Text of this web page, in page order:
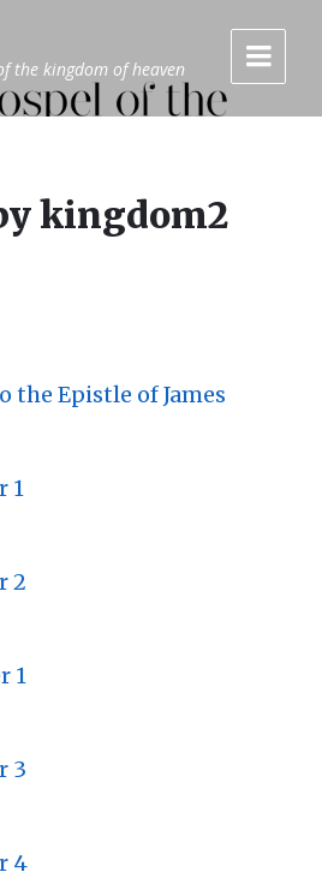
the kingdom of heaven
kingdom2
Epistle of James
1
2
1
3
4